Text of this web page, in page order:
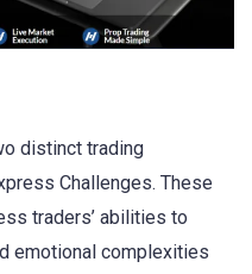
distinct trading
Challenges. These
traders’ abilities to
emotional complexities